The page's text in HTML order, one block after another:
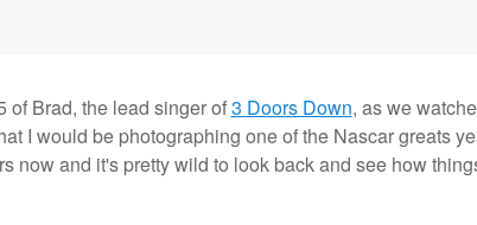
of Brad, the lead singer of3 Doors Down, as we
I would be photographing one of the Nascar greats
now and it's pretty wild to look back and see how